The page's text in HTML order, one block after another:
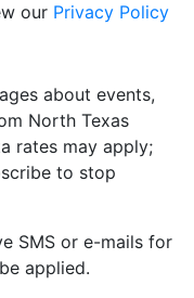
our Privacy Policy
about events,
North Texas
rates may apply;
to stop
SMS or e-mails for
applied.